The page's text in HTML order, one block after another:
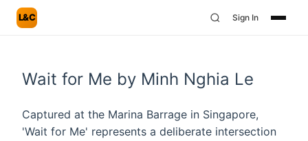
L&C Sign In
Wait for Me by Minh Nghia Le
Captured at the Marina Barrage in Singapore,
'Wait for Me' represents a deliberate intersection